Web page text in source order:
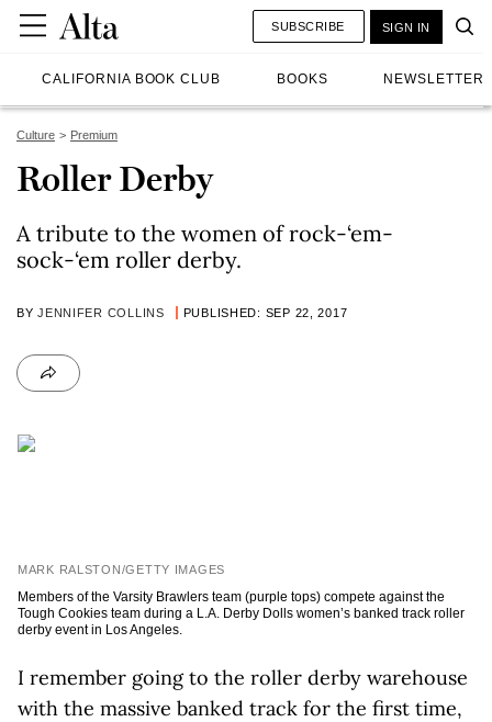
CALIFORNIA BOOK CLUB BOOKS NEWSLETTER
SUBSCRIBE SIGN IN
Culture Premium
Roller Derby
A tribute to the women of rock-‘em-
sock-‘em roller derby.
BYJENNIFER COLLINS PUBLISHED: SEP 22, 2017
MARK RALSTON/GETTY IMAGES
Members of the Varsity Brawlers team (purple tops) compete against the
Tough Cookies team during a L.A. Derby Dolls women’s banked track roller
derby event in Los Angeles.
I remember going to the roller derby warehouse
with the massive banked track for the first time,